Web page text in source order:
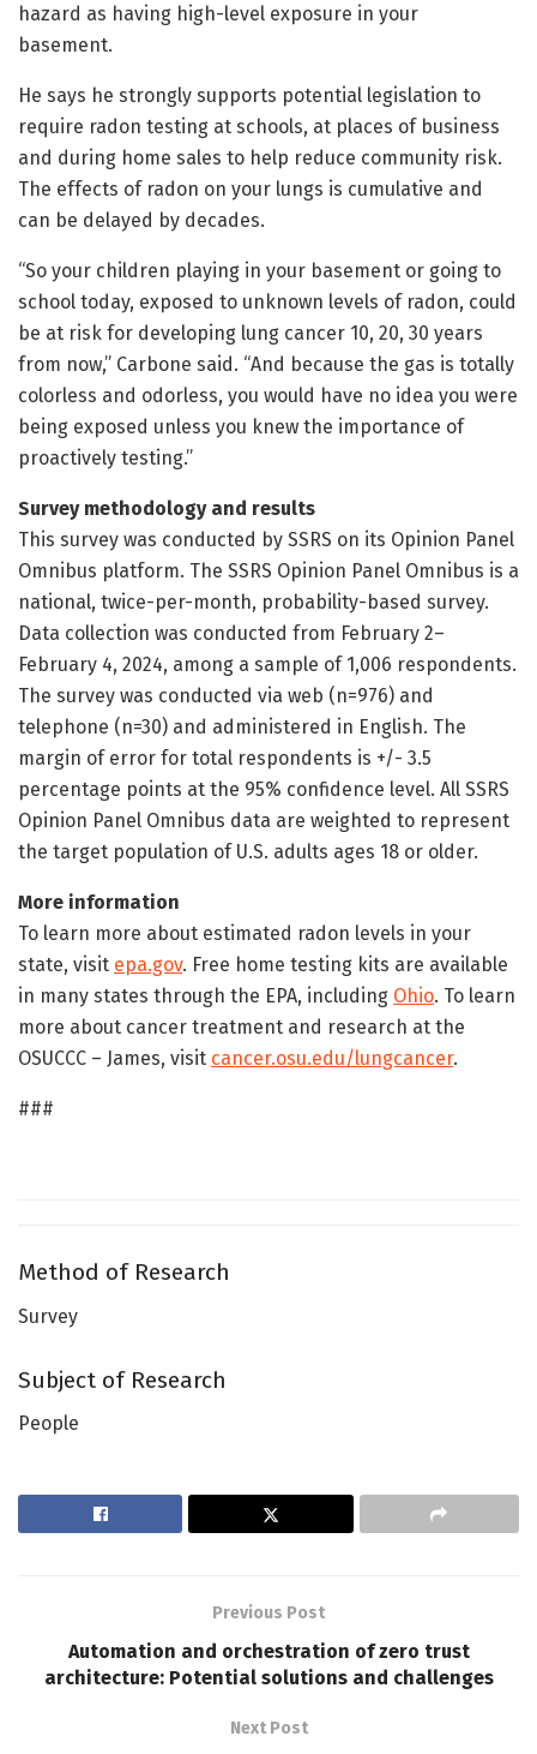
hazard as having high-level exposure in your
basement.
He says he strongly supports potential legislation to
require radon testing at schools, at places of business
and during home sales to help reduce community risk.
The effects of radon on your lungs is cumulative and
can be delayed by decades.
“So your children playing in your basement or going to
school today, exposed to unknown levels of radon, could
be at risk for developing lung cancer 10, 20, 30 years
from now,” Carbone said. “And because the gas is totally
colorless and odorless, you would have no idea you were
being exposed unless you knew the importance of
proactively testing.”
Survey methodology and results
This survey was conducted by SSRS on its Opinion Panel
Omnibus platform. The SSRS Opinion Panel Omnibus is a
national, twice-per-month, probability-based survey.
Data collection was conducted from February 2–
February 4, 2024, among a sample of 1,006 respondents.
The survey was conducted via web (n=976) and
telephone (n=30) and administered in English. The
margin of error for total respondents is +/- 3.5
percentage points at the 95% confidence level. All SSRS
Opinion Panel Omnibus data are weighted to represent
the target population of U.S. adults ages 18 or older.
More information
To learn more about estimated radon levels in your
state, visit epa.gov. Free home testing kits are available
in many states through the EPA, including Ohio. To learn
more about cancer treatment and research at the
OSUCCC – James, visit cancer.osu.edu/lungcancer.
###
Method of Research
Survey
Subject of Research
People
Previous Post
Automation and orchestration of zero trust
architecture: Potential solutions and challenges
Next Post